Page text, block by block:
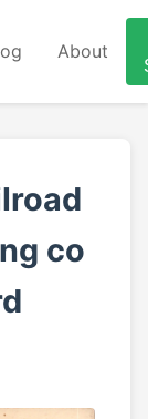
About
co